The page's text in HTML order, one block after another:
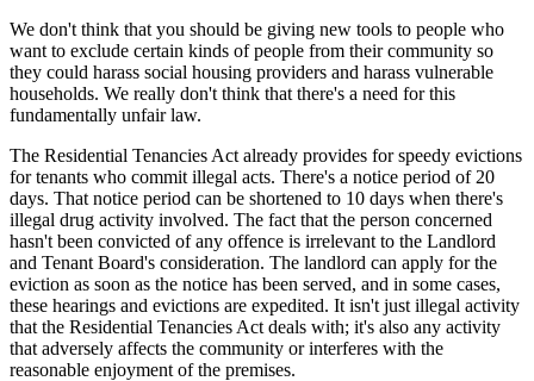
We don't think that you should be giving new tools to people who
want to exclude certain kinds of people from their community so
they could harass social housing providers and harass vulnerable
households. We really don't think that there's a need for this
fundamentally unfair law.
The Residential Tenancies Act already provides for speedy evictions
for tenants who commit illegal acts. There's a notice period of 20
days. That notice period can be shortened to 10 days when there's
illegal drug activity involved. The fact that the person concerned
hasn't been convicted of any offence is irrelevant to the Landlord
and Tenant Board's consideration. The landlord can apply for the
eviction as soon as the notice has been served, and in some cases,
these hearings and evictions are expedited. It isn't just illegal activity
that the Residential Tenancies Act deals with; it's also any activity
that adversely affects the community or interferes with the
reasonable enjoyment of the premises.